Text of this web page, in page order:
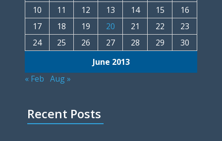
June 2013
10
11 12 13 14 15
16
17
18 19 20 21 22
23
24
25 26 27 28 29 30
« Feb Aug »
Recent Posts